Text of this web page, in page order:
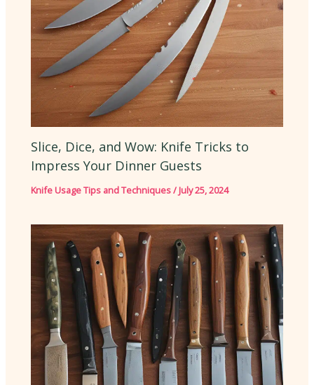
Slice, Dice, and Wow: Knife Tricks to
Impress Your Dinner Guests
Knife Usage Tips and Techniques/July 25, 2024